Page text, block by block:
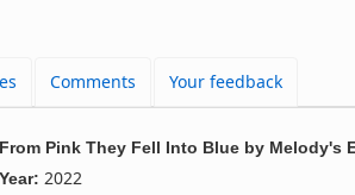
Comments Your feedback
From Pink They Fell Into Blue by Melody's
Year: 2022